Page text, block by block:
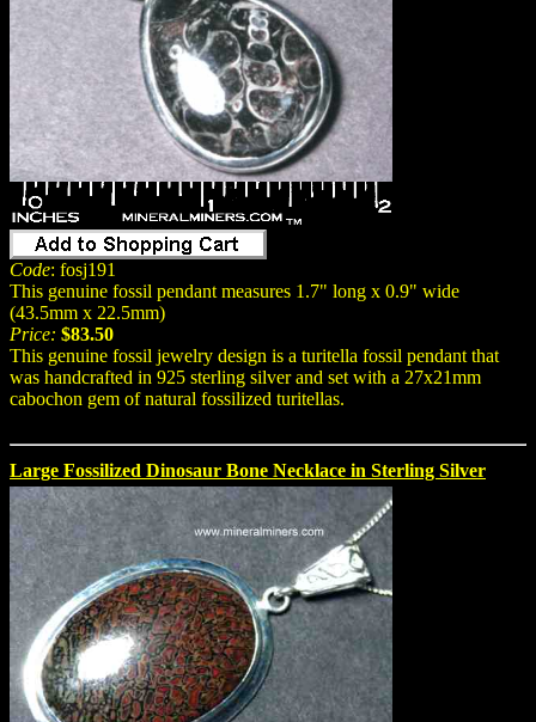
Code: fosj191
This genuine fossil pendant measures 1.7" long x 0.9" wide
(43.5mm x 22.5mm)
Price: $83.50
This genuine fossil jewelry design is a turitella fossil pendant that
was handcrafted in 925 sterling silver and set with a 27x21mm
cabochon gem of natural fossilized turitellas.
Large Fossilized Dinosaur Bone Necklace in Sterling Silver